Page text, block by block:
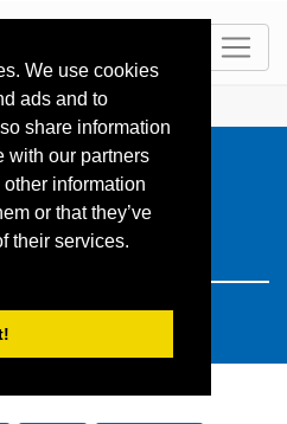
We use cookies
ads and to
share information
with our partners
information
or that they’ve
their services.